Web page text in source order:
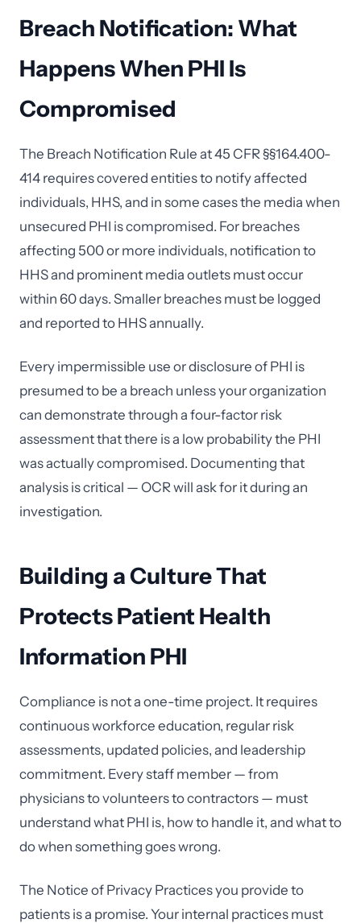
Breach Notification: What
Happens When PHI Is
Compromised
The Breach Notification Rule at 45 CFR §§164.400-
414 requires covered entities to notify affected
individuals, HHS, and in some cases the media when
unsecured PHI is compromised. For breaches
affecting 500 or more individuals, notification to
HHS and prominent media outlets must occur
within 60 days. Smaller breaches must be logged
and reported to HHS annually.
Every impermissible use or disclosure of PHI is
presumed to be a breach unless your organization
can demonstrate through a four-factor risk
assessment that there is a low probability the PHI
was actually compromised. Documenting that
analysis is critical — OCR will ask for it during an
investigation.
Building a Culture That
Protects Patient Health
Information PHI
Compliance is not a one-time project. It requires
continuous workforce education, regular risk
assessments, updated policies, and leadership
commitment. Every staff member — from
physicians to volunteers to contractors — must
understand what PHI is, how to handle it, and what to
do when something goes wrong.
The Notice of Privacy Practices you provide to
patients is a promise. Your internal practices must